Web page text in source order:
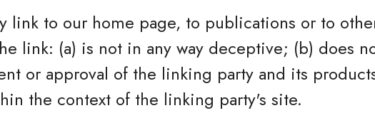
link to our home page, to publications or to
link: (a) is not in any way deceptive; (b) does
or approval of the linking party and its
the context of the linking party's site.